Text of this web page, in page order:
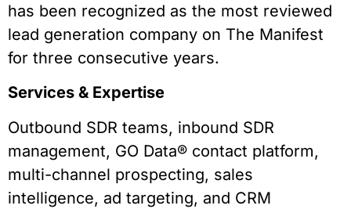
has been recognized as the most reviewed
lead generation company on The Manifest
for three consecutive years.
Services & Expertise
Outbound SDR teams, inbound SDR
management, GO Data® contact platform,
multi-channel prospecting, sales
intelligence, ad targeting, and CRM